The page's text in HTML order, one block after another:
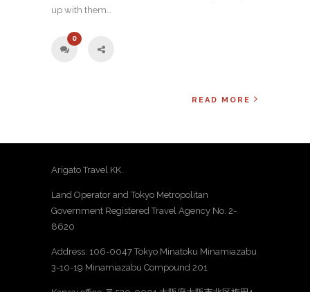
up with them…
0
READ MORE
Arigato Travel KK.
Land Operator and Tokyo Metropolitan
Government Registered Travel Agency No. 2-
8620
Address: 106-0047 Tokyo Minatoku Minamiazabu
3-10-19 Minamiazabu Compound 201